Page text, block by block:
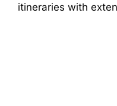
itineraries with